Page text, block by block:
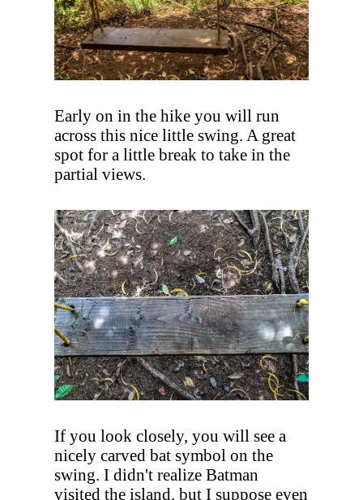
Early on in the hike you will run
across this nice little swing. A great
spot for a little break to take in the
partial views.
If you look closely, you will see a
nicely carved bat symbol on the
swing. I didn't realize Batman
visited the island, but I suppose even